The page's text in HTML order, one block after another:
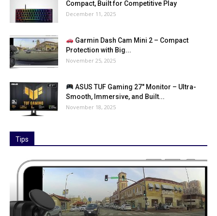
Compact, Built for Competitive Play
December 11, 2025
Garmin Dash Cam Mini 2 – Compact
Protection with Big...
November 25, 2025
ASUS TUF Gaming 27″ Monitor – Ultra-
Smooth, Immersive, and Built...
November 18, 2025
Tips